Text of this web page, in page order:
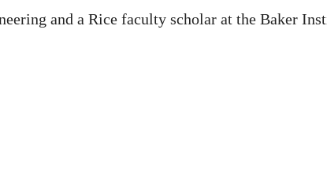
and a Rice faculty scholar at the Baker